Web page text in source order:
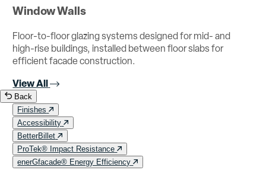
Window Walls
Floor-to-floor glazing systems designed for mid- and
high-rise buildings, installed between floor slabs for
efficient facade construction.
View All
Back
Finishes
Accessibility
BetterBillet
ProTek® Impact Resistance
enerGfacade® Energy Efficiency